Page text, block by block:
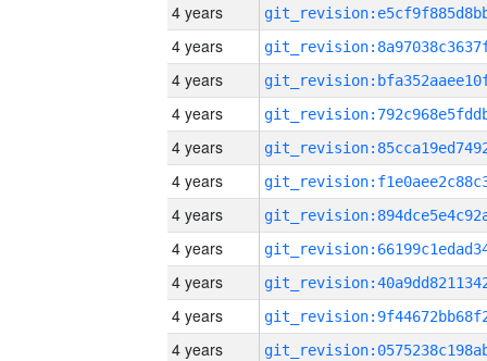
4 years
4 years
4 years
4 years
4 years
4 years
4 years
4 years
4 years
4 years
4 years